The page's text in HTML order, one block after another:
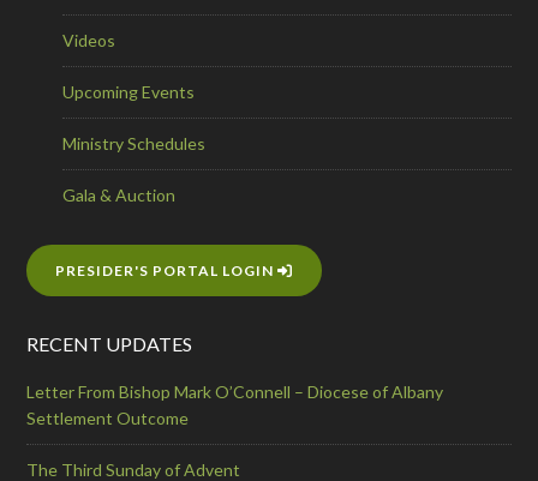
Videos
Upcoming Events
Ministry Schedules
Gala & Auction
PRESIDER'S PORTAL LOGIN
RECENT UPDATES
Letter From Bishop Mark O’Connell – Diocese of Albany
Settlement Outcome
The Third Sunday of Advent